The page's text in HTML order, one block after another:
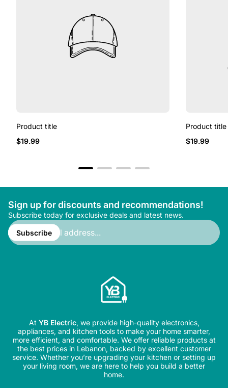
Product title
Regular
$19.99
Product title
Regular
$19.99
Sign up for discounts and recommendations!
Subscribe today for exclusive deals and latest news.
Enter
email
address...
Subscribe
At YB Electric, we provide high-quality electronics,
appliances, and kitchen tools to make your home smarter,
more efficient, and comfortable. We offer reliable products at
the best prices in Lebanon, backed by excellent customer
service. Whether you’re upgrading your kitchen or setting up
your living room, we are here to help you build a better
home.